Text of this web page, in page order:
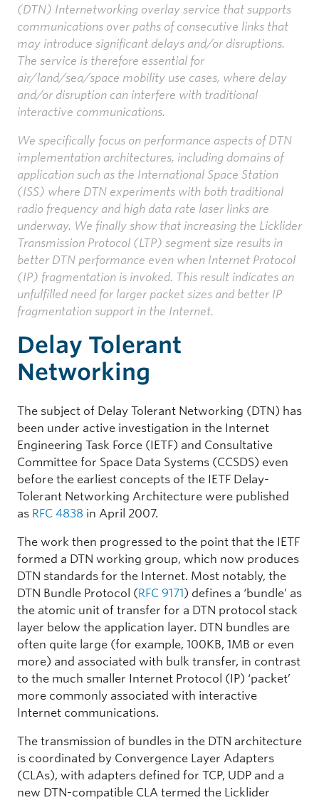
(DTN) Internetworking overlay service that supports
communications over paths of consecutive links that
may introduce significant delays and/or disruptions.
The service is therefore essential for
air/land/sea/space mobility use cases, where delay
and/or disruption can interfere with traditional
interactive communications.
We specifically focus on performance aspects of DTN
implementation architectures, including domains of
application such as the International Space Station
(ISS) where DTN experiments with both traditional
radio frequency and high data rate laser links are
underway. We finally show that increasing the Licklider
Transmission Protocol (LTP) segment size results in
better DTN performance even when Internet Protocol
(IP) fragmentation is invoked. This result indicates an
unfulfilled need for larger packet sizes and better IP
fragmentation support in the Internet.
Delay Tolerant
Networking
The subject of Delay Tolerant Networking (DTN) has
been under active investigation in the Internet
Engineering Task Force (IETF) and Consultative
Committee for Space Data Systems (CCSDS) even
before the earliest concepts of the IETF Delay-
Tolerant Networking Architecture were published
as RFC 4838 in April 2007.
The work then progressed to the point that the IETF
formed a DTN working group, which now produces
DTN standards for the Internet. Most notably, the
DTN Bundle Protocol (RFC 9171) defines a ‘bundle’ as
the atomic unit of transfer for a DTN protocol stack
layer below the application layer. DTN bundles are
often quite large (for example, 100KB, 1MB or even
more) and associated with bulk transfer, in contrast
to the much smaller Internet Protocol (IP) ‘packet’
more commonly associated with interactive
Internet communications.
The transmission of bundles in the DTN architecture
is coordinated by Convergence Layer Adapters
(CLAs), with adapters defined for TCP, UDP and a
new DTN-compatible CLA termed the Licklider